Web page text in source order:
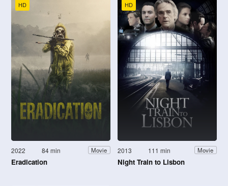
HD
2022 84 min Movie
Eradication
HD
2013 111 min Movie
Night Train to Lisbon